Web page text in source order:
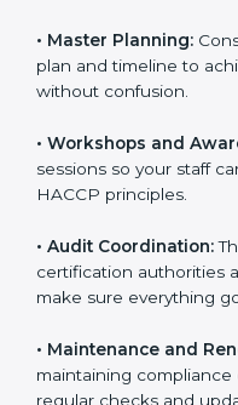
•Master Planning:
clear plan and timeline
•Workshops and
sessions so your staff
•Audit Coordination:
certification authorities
•Maintenance and
maintaining compliance